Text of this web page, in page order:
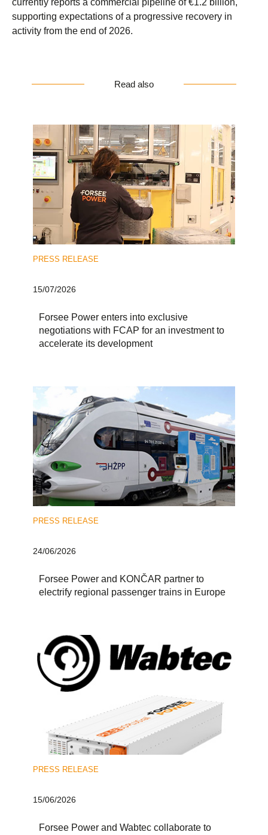
supporting expectations of a progressive recovery in
activity from the end of 2026.
Read also
PRESS RELEASE
15/07/2026
Forsee Power enters into exclusive
negotiations with FCAP for an investment to
accelerate its development
PRESS RELEASE
24/06/2026
Forsee Power and KONČAR partner to
electrify regional passenger trains in Europe
PRESS RELEASE
15/06/2026
Forsee Power and Wabtec collaborate to